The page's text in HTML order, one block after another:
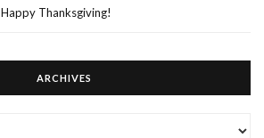
Happy Thanksgiving!
ARCHIVES